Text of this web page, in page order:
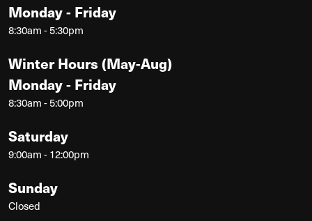
Monday - Friday
8:30am - 5:30pm
Winter Hours (May-Aug)
Monday - Friday
8:30am - 5:00pm
Saturday
9:00am - 12:00pm
Sunday
Closed